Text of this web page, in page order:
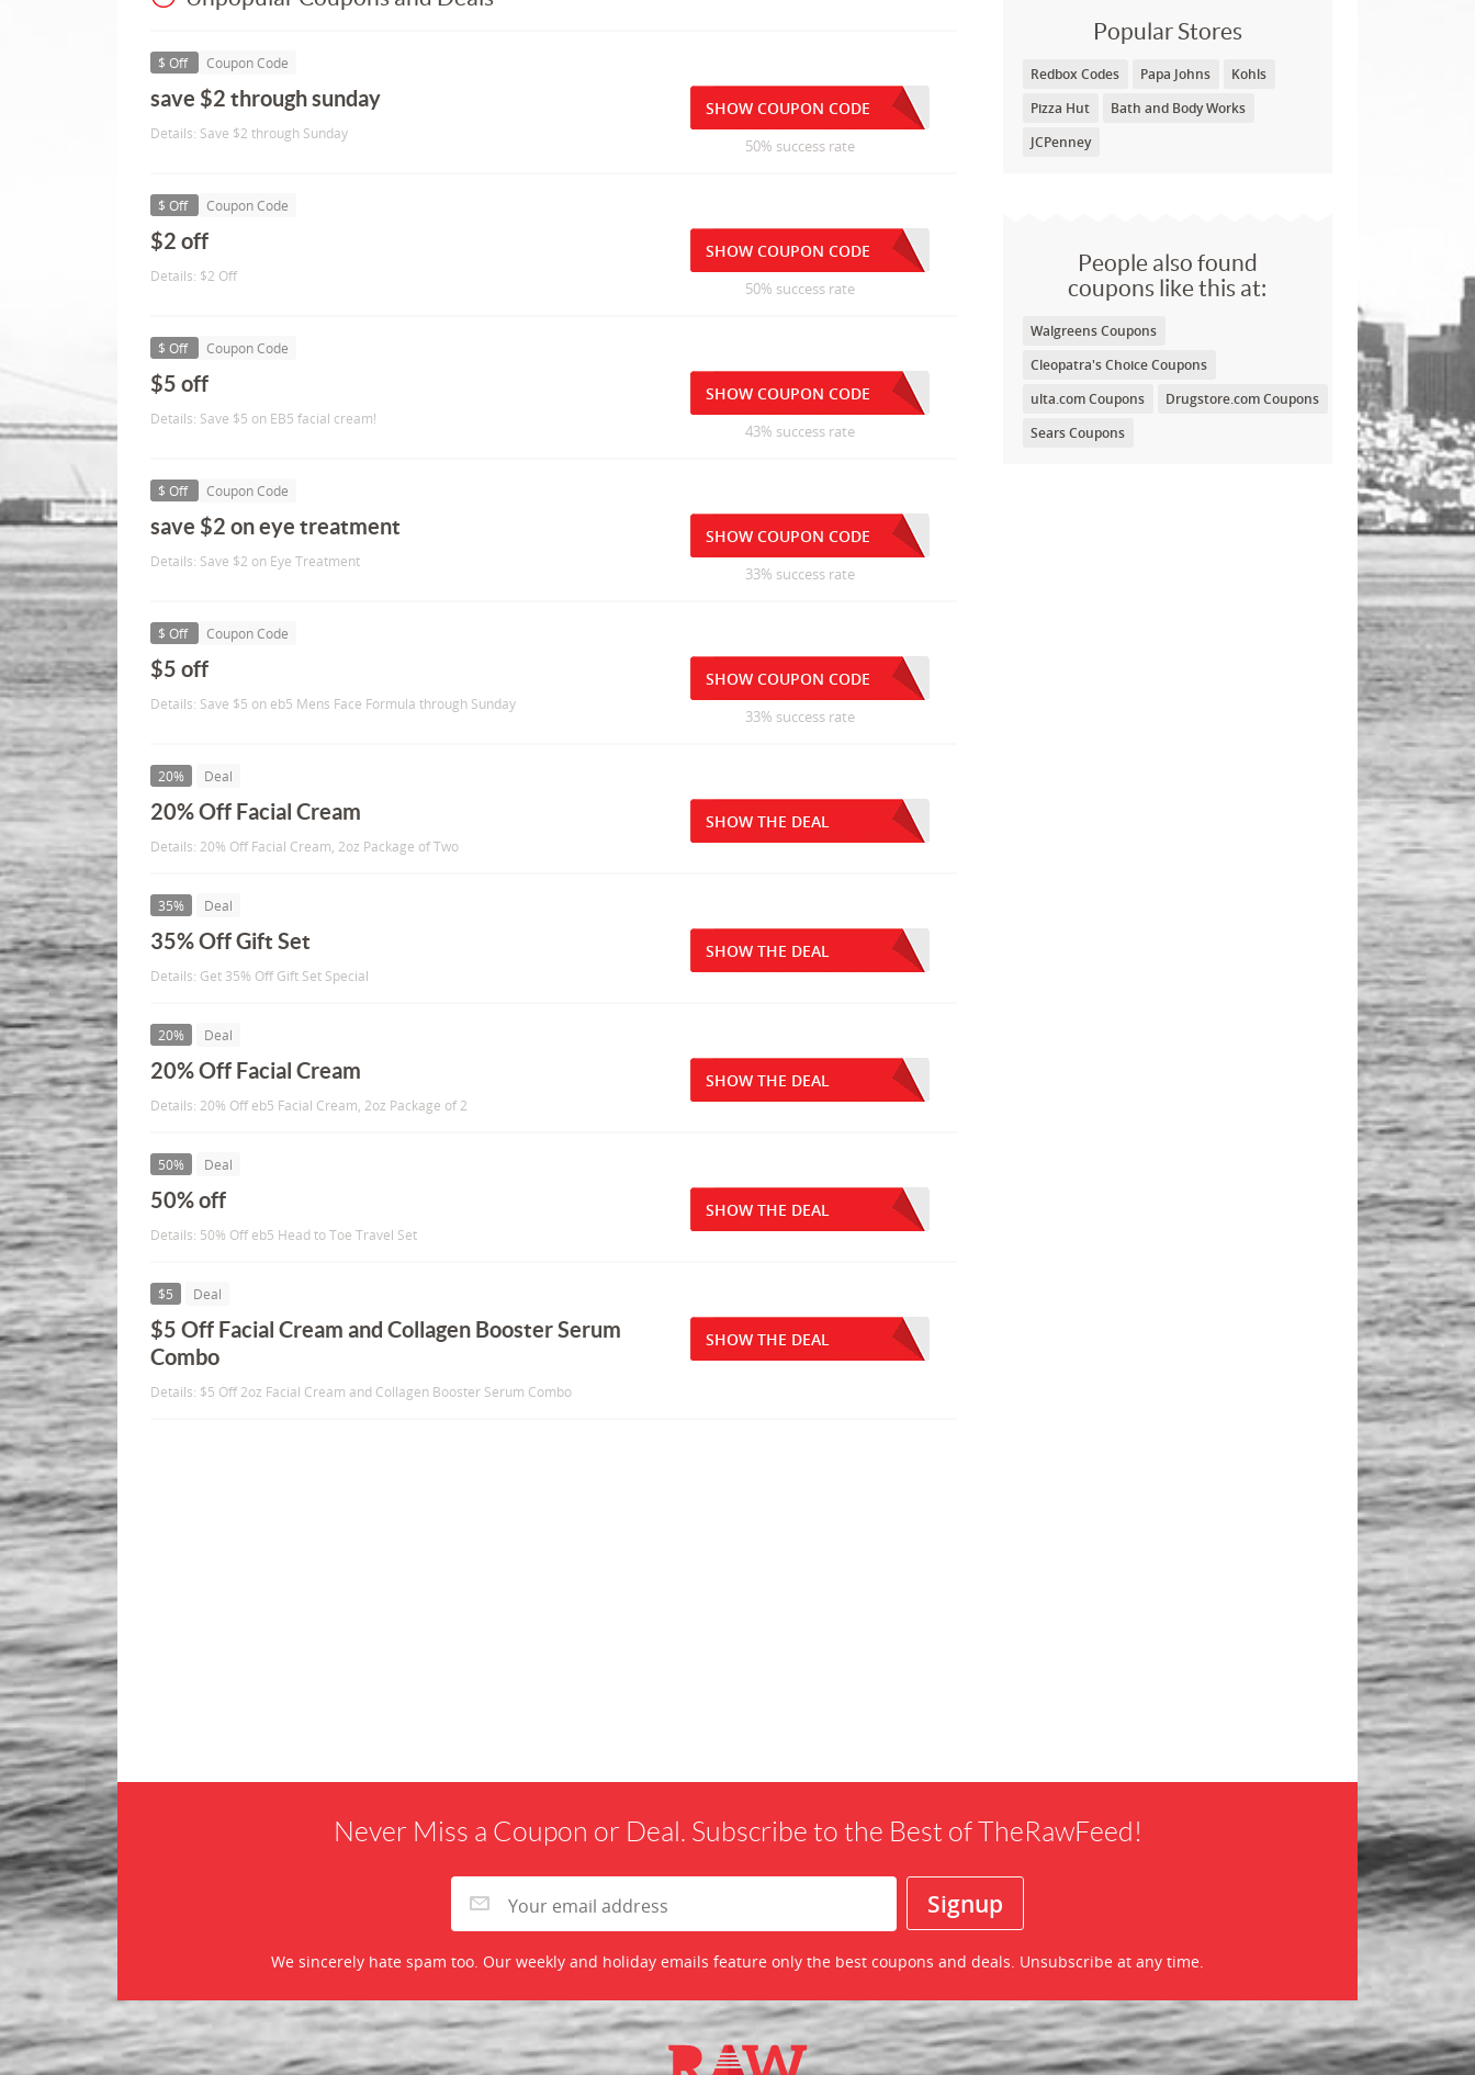
Popular Stores
Redbox Codes Papa Johns
Kohls
Pizza Hut
Bath and Body Works
JCPenney
People also found
coupons like this at:
Walgreens Coupons
Cleopatra's Choice Coupons
ulta.com Coupons
Drugstore.com Coupons
Sears Coupons
$ Off Coupon Code
save $2 through sunday
Details: Save $2 through Sunday
SHOW COUPON CODE
50% success rate
$ Off Coupon Code
$2 off
Details: $2 Off
SHOW COUPON CODE
50% success rate
$ Off Coupon Code
$5 off
Details: Save $5 on EB5 facial cream!
SHOW COUPON CODE
43% success rate
$ Off Coupon Code
save $2 on eye treatment
Details: Save $2 on Eye Treatment
SHOW COUPON CODE
33% success rate
$ Off Coupon Code
$5 off
Details: Save $5 on eb5 Mens Face Formula through Sunday
SHOW COUPON CODE
33% success rate
20% Deal
20% Off Facial Cream
Details: 20% Off Facial Cream, 2oz Package of Two
SHOW THE DEAL
35% Deal
35% Off Gift Set
Details: Get 35% Off Gift Set Special
SHOW THE DEAL
20% Deal
20% Off Facial Cream
Details: 20% Off eb5 Facial Cream, 2oz Package of 2
SHOW THE DEAL
50% Deal
50% off
Details: 50% Off eb5 Head to Toe Travel Set
SHOW THE DEAL
$5 Deal
$5 Off Facial Cream and Collagen Booster Serum
Combo
Details: $5 Off 2oz Facial Cream and Collagen Booster Serum Combo
SHOW THE DEAL
Never Miss a Coupon or Deal. Subscribe to the Best of TheRawFeed!
We sincerely hate spam too. Our weekly and holiday emails feature only the best coupons and deals. Unsubscribe at any time.